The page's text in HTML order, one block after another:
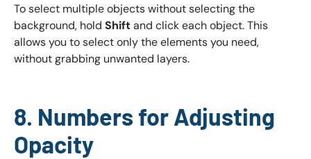
To select multiple objects without selecting the
background, hold Shiftand click each object. This
allows you to select only the elements you need,
without grabbing unwanted layers.
8. Numbers for Adjusting
Opacity